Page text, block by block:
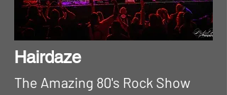
Hairdaze
The Amazing 80's Rock Show